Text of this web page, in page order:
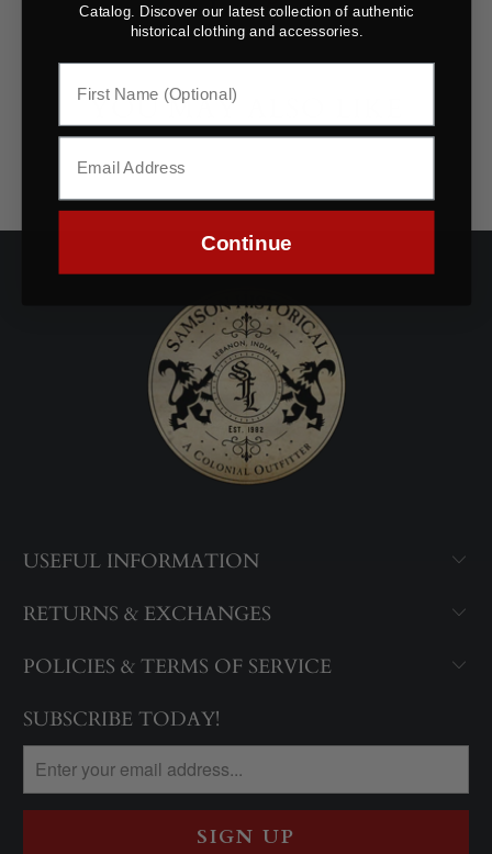
YOU MAY ALSO LIKE
USEFUL INFORMATION
RETURNS & EXCHANGES
POLICIES & TERMS OF SERVICE
SUBSCRIBE TODAY!
Catalog. Discover our latest collection of authentic
historical clothing and accessories.
Continue